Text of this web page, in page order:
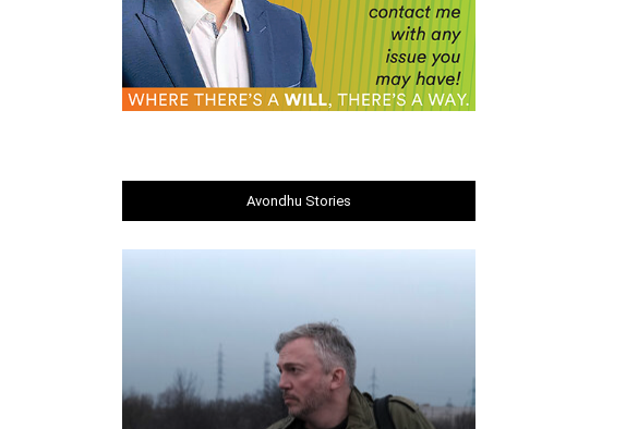
Avondhu Stories